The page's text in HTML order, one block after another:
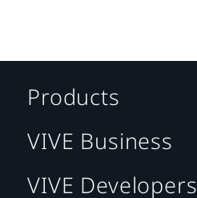
Products
VIVE Business
VIVE Developers